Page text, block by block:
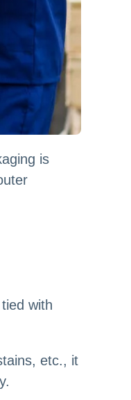
is
with
etc., it